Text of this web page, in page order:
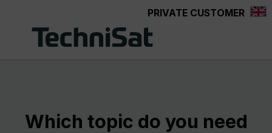
PRIVATE CUSTOMER
Which topic do you need